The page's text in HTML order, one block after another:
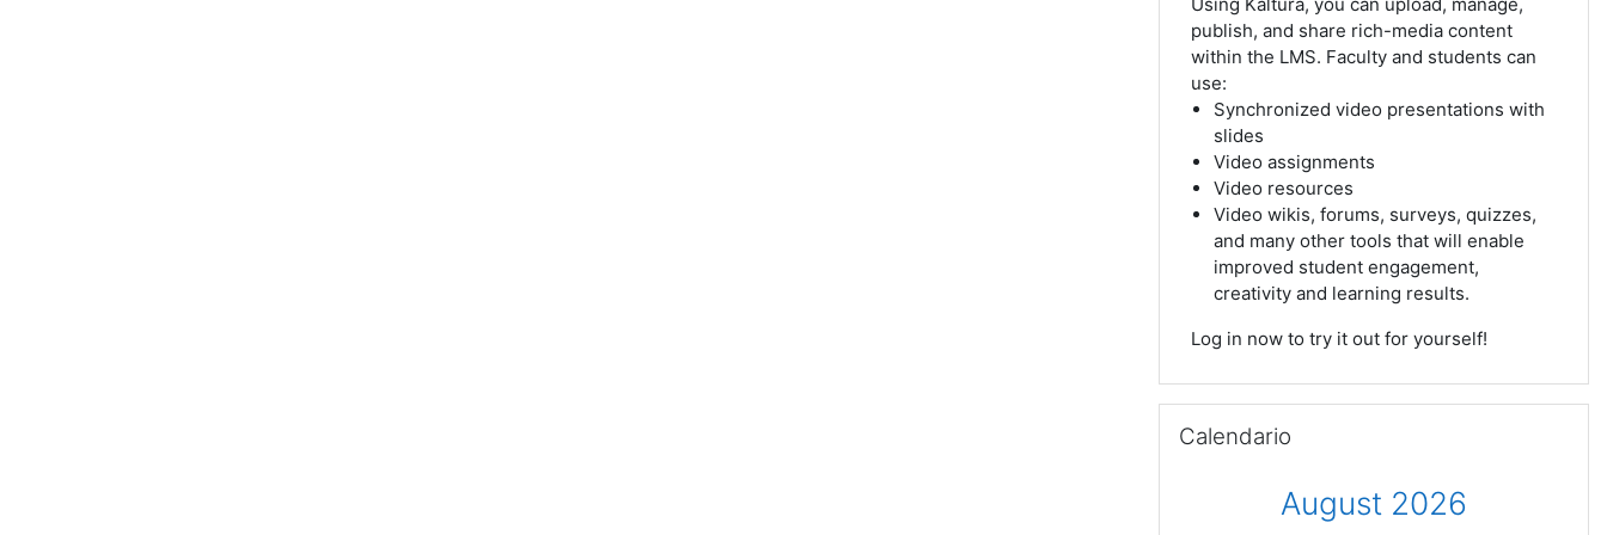
publish, and share rich-media content
within the LMS. Faculty and students can
use:
Synchronized video presentations with
slides
Video assignments
Video resources
Video wikis, forums, surveys, quizzes,
and manyother tools that will enable
improved student engagement,
creativity and learning results.
Log in now to try it out for yourself!
Calendario
August 2026